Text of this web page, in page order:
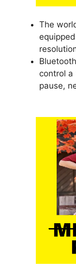
The
control a
pause,